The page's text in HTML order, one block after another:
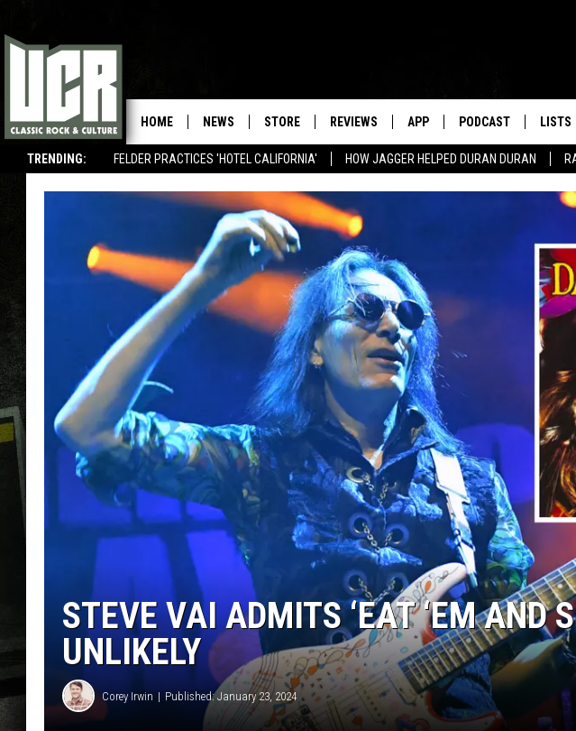
TRENDING: FELDER PRACTICES 'HOTEL CALIFORNIA' HOW JAGGER HELPED DURAN DURAN
HOME NEWS STORE REVIEWS APP PODCAST LISTS
STEVE VAI ADMITS ‘EAT ‘EM AND
UNLIKELY
Corey Irwin Published: January 23, 2024